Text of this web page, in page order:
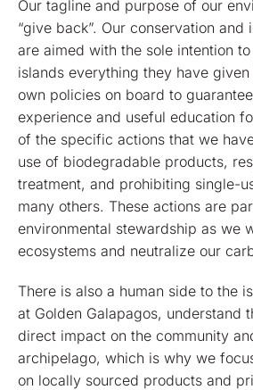
Our tagline and purpose of our
“give back”. Our conservation
are aimed with the sole intention
islands everything they have
own policies on board to
experience and useful education
of the specific actions that we
use of biodegradable products,
treatment, and prohibiting single-
many others. These actions are
environmental stewardship as we
ecosystems and neutralize our
There is also a human side to the
at Golden Galapagos, understand
direct impact on the community
archipelago, which is why we
on locally sourced products and